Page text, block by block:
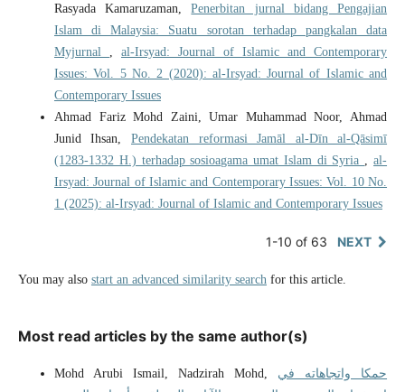
Rasyada Kamaruzaman,Penerbitan jurnal bidang Pengajian
Islam di Malaysia: Suatu sorotan terhadap pangkalan data
Myjurnal
al-Irsyad: Journal of Islamic and Contemporary
Issues: Vol. 5 No. 2 (2020): al-Irsyad: Journal of Islamic and
Contemporary Issues
Ahmad Fariz Mohd Zaini, Umar Muhammad Noor, Ahmad
Junid Ihsan, Pendekatan reformasi Jamāl al-Dīn al-Qāsimī
(1283-1332 H.) terhadap sosioagama umat Islam di Syria
,al-
Irsyad: Journal of Islamic and Contemporary Issues: Vol. 10 No.
1 (2025): al-Irsyad: Journal of Islamic and Contemporary Issues
1-10 of 63 NEXT
You may also start an advanced similarity search for this article.
Most read articles by the same author(s)
Mohd Arubi Ismail, Nadzirah Mohd, حمكا واتجاهاته في